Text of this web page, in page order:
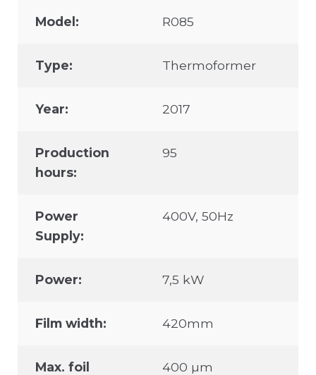
Model: R085
Type: Thermoformer
Year: 2017
Production
hours:
95
Power
Supply:
400V, 50Hz
Power: 7,5 kW
Film width: 420mm
Max. foil
400 µm